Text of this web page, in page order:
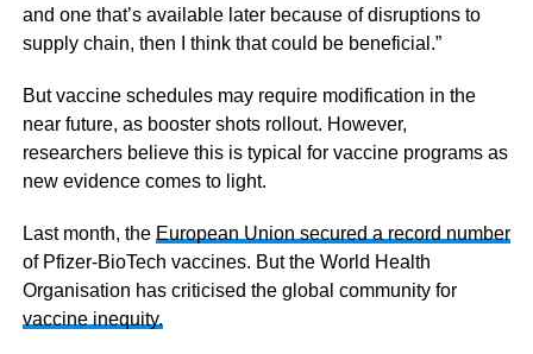
and one that’s available later because of disruptions to
supply chain, then I think that could be beneficial.”
But vaccine schedules may require modification in the
near future, as booster shots rollout. However,
researchers believe this is typical for vaccine programs as
new evidence comes to light.
Last month, the European Union secured a record number
of Pfizer-BioTech vaccines. But the World Health
Organisation has criticised the global community for
vaccine inequity.